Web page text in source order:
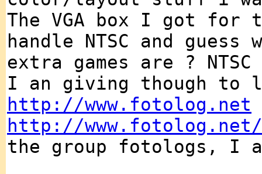
The VGA box I got for
handle NTSC and
extra games are ? NTSC
I an giving though to
http://www.fotolog.net
http://www.fotolog.net/
the group fotologs, I